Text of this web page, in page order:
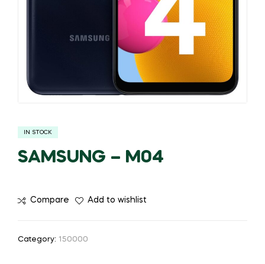
IN STOCK
SAMSUNG – M04
Compare Add to wishlist
Category: 150000